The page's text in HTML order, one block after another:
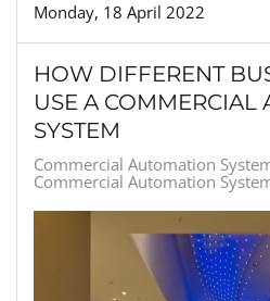
Monday, 18 April 2022
HOW DIFFERENT
USE A COMMERCIAL
SYSTEM
Commercial Automation
Commercial Automation